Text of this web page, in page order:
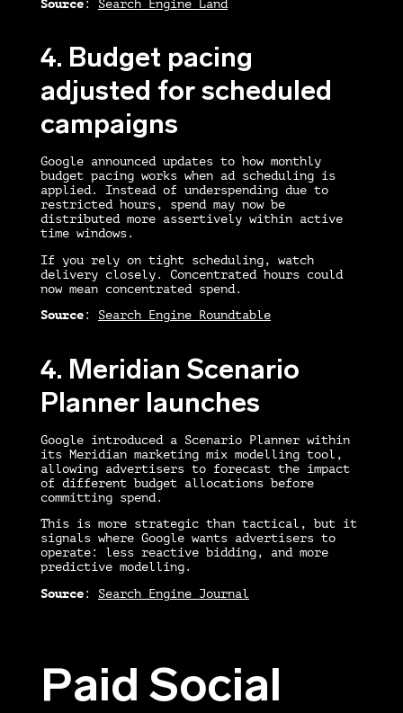
Source : Search Engine Land
4. Budget pacing
adjusted for scheduled
campaigns
Google announced updates to how monthly
budget pacing works when ad scheduling is
applied. Instead of underspending due to
restricted hours, spend may now be
distributed more assertively within active
time windows.
If you rely on tight scheduling, watch
delivery closely. Concentrated hours could
now mean concentrated spend.
Source : Search Engine Roundtable
4. Meridian Scenario
Planner launches
Google introduced a Scenario Planner within
its Meridian marketing mix modelling tool,
allowing advertisers to forecast the impact
of different budget allocations before
committing spend.
This is more strategic than tactical, but it
signals where Google wants advertisers to
operate: less reactive bidding, and more
predictive modelling.
Source : Search Engine Journal
Paid Social